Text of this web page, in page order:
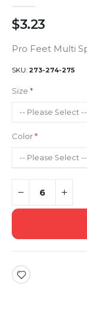
gallery
$3.23
Pro Feet Multi
SKU 273-274-275
Size
Color